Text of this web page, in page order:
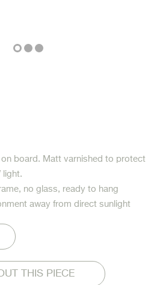
board. Matt varnished to protect
light.
no glass, ready to hang
away from direct sunlight
THIS PIECE